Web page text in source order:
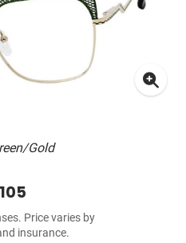
Gold
Price varies by
insurance.